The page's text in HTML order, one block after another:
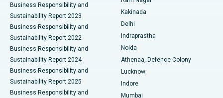
Best Hospital in Panchavati, Nashik
Best Hospital in secunderabad, Hyderabad
Best Hospital in Seshadripuram, Bangalore
Best Hospital in Waltair Main Road, Visakhapatnam
Best Hospital in Subhash Nagar Road, Karimnagar
Ceramic Total Knee Replacement
ERCP
Business Responsibility and
Sustainability Report 2023
Business Responsibility and
Sustainability Report 2022
Business Responsibility and
Sustainability Report 2024
Business Responsibility and
Sustainability Report 2025
Business Responsibility and
Kakinada
Delhi
Indraprastha
Noida
Athenaa, Defence Colony
Lucknow
Indore
Mumbai